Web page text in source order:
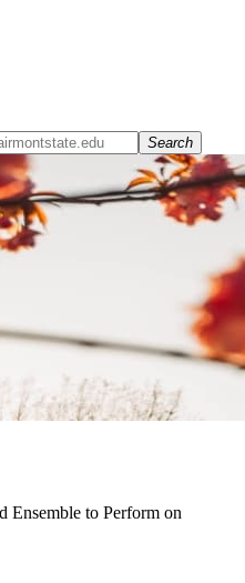
Search
Ensemble to Perform on